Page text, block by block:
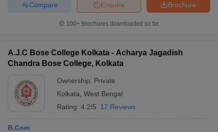
Brochure
Enquire
Compare
100+ Brochures downloaded so far
A.J.C Bose College Kolkata - Acharya Jagadish
Chandra Bose College, Kolkata
Ownership: Private
Kolkata West Bengal
Rating: 4.2/5 17 Reviews
B.Com